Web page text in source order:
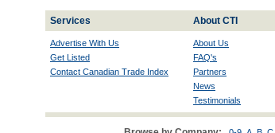
Services About CTI
Advertise With Us
Get Listed
Contact Canadian Trade Index
About Us
FAQ's
Partners
News
Testimonials